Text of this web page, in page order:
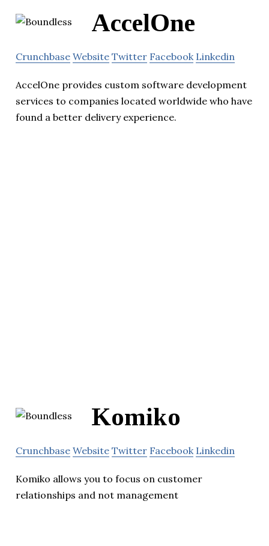
AccelOne
Crunchbase Website Twitter Facebook Linkedin
AccelOne provides custom software development
services to companies located worldwide who have
found a better delivery experience.
Komiko
Crunchbase Website Twitter Facebook Linkedin
Komiko allows you to focus on customer
relationships and not management